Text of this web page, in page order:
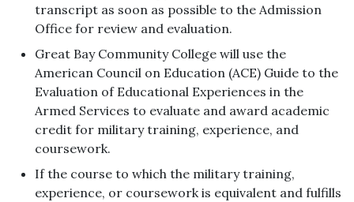
transcript as soon as possible to the Admission
Office for review and evaluation.
Great Bay Community College will use the
American Council on Education (ACE) Guide to the
Evaluation of Educational Experiences in the
Armed Services to evaluate and award academic
credit for military training, experience, and
coursework.
If the course to which the military training,
experience, or coursework is equivalent and fulfills